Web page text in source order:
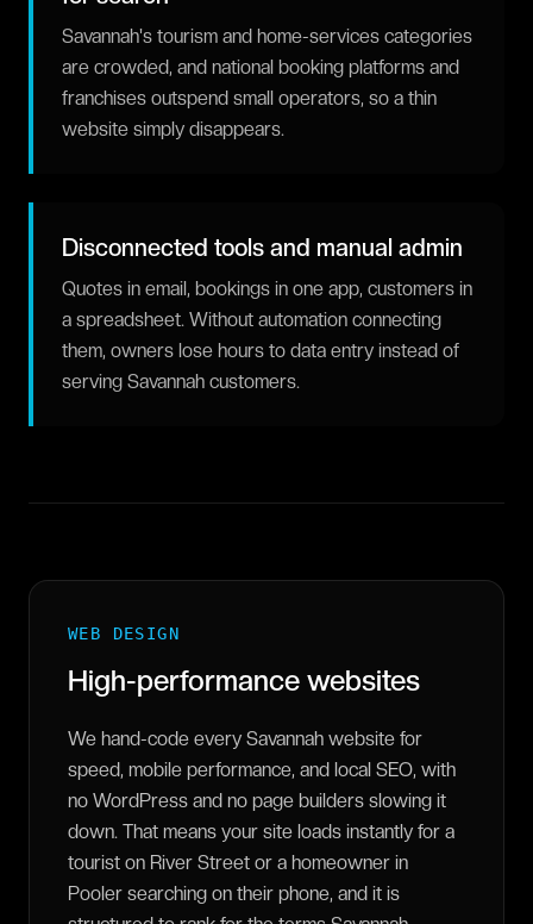
Savannah's tourism and home-services categories
are crowded, and national booking platforms and
franchises outspend small operators, so a thin
website simply disappears.
Disconnected tools and manual admin
Quotes in email, bookings in one app, customers in
a spreadsheet. Without automation connecting
them, owners lose hours to data entry instead of
serving Savannah customers.
WEB DESIGN
High-performance websites
We hand-code every Savannah website for
speed, mobile performance, and local SEO, with
no WordPress and no page builders slowing it
down. That means your site loads instantly for a
tourist on River Street or a homeowner in
Pooler searching on their phone, and it is